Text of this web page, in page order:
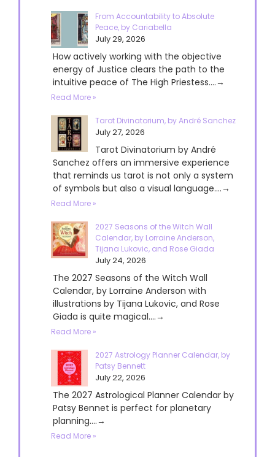
From Accountability to Absolute
Peace, by Cariabella
July 29, 2026
How actively working with the objective
energy of Justice clears the path to the
intuitive peace of The High Priestess....→
Read More »
Tarot Divinatorium, by André Sanchez
July 27, 2026
Tarot Divinatorium by André
Sanchez offers an immersive experience
that reminds us tarot is not only a system
of symbols but also a visual language....→
Read More »
2027 Seasons of the Witch Wall
Calendar, by Lorraine Anderson,
Tijana Lukovic, and Rose Giada
July 24, 2026
The 2027 Seasons of the Witch Wall
Calendar, by Lorraine Anderson with
illustrations by Tijana Lukovic, and Rose
Giada is quite magical....→
Read More »
2027 Astrology Planner Calendar, by
Patsy Bennett
July 22, 2026
The 2027 Astrological Planner Calendar by
Patsy Bennet is perfect for planetary
planning....→
Read More »